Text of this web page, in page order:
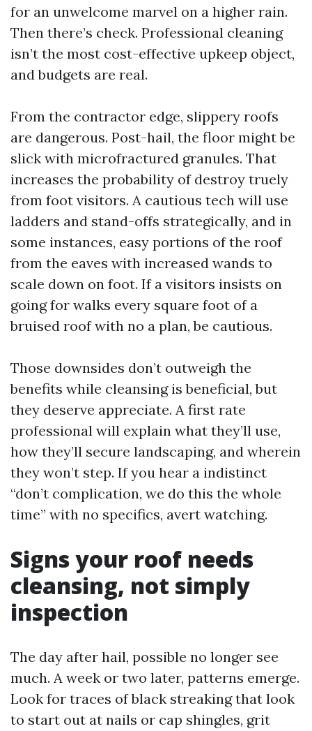
for an unwelcome marvel on a higher rain.
Then there’s check. Professional cleaning
isn’t the most cost-effective upkeep object,
and budgets are real.
From the contractor edge, slippery roofs
are dangerous. Post-hail, the floor might be
slick with microfractured granules. That
increases the probability of destroy truely
from foot visitors. A cautious tech will use
ladders and stand-offs strategically, and in
some instances, easy portions of the roof
from the eaves with increased wands to
scale down on foot. If a visitors insists on
going for walks every square foot of a
bruised roof with no a plan, be cautious.
Those downsides don’t outweigh the
benefits while cleansing is beneficial, but
they deserve appreciate. A first rate
professional will explain what they’ll use,
how they’ll secure landscaping, and wherein
they won’t step. If you hear a indistinct
“don’t complication, we do this the whole
time” with no specifics, avert watching.
Signs your roof needs
cleansing, not simply
inspection
The day after hail, possible no longer see
much. A week or two later, patterns emerge.
Look for traces of black streaking that look
to start out at nails or cap shingles, grit